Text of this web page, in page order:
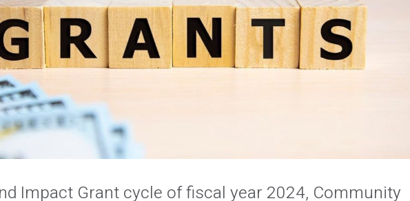
Impact Grant cycle of fiscal year 2024, Community